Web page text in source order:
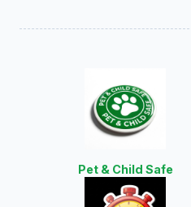
Pet & Child Safe